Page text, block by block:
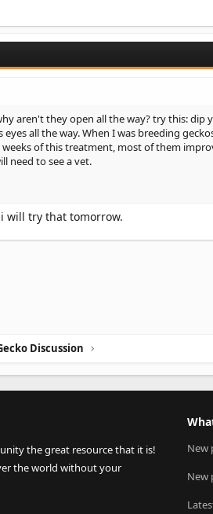
aren't they open all the way? try this: dip
eyes all the way. When I was breeding
of this treatment, most of them
need to see a vet.
will try that tomorrow.
Discussion
the great resource that it is!
the world without your
New
New